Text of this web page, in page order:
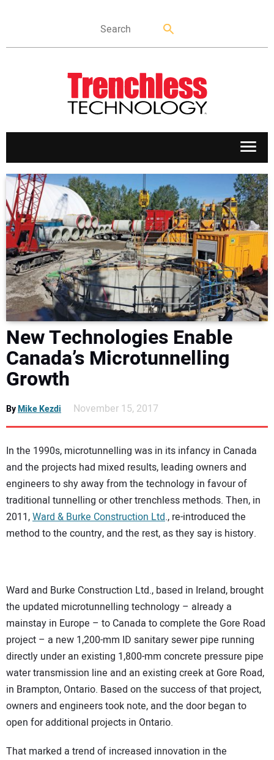
APPLICATIONS
MARKETS
NEWS
DIRECTORY
EDUCATION
AWARDS
READ THE MAGAZINE
New Technologies Enable
Canada’s Microtunnelling
Growth
ByMike Kezdi November 15, 2017
In the 1990s, microtunnelling was in its infancy in Canada
and the projects had mixed results, leading owners and
engineers to shy away from the technology in favour of
traditional tunnelling or other trenchless methods. Then, in
2011,Ward & Burke Construction Ltd., re-introduced the
method to the country, and the rest, as they say is history.
Ward and Burke Construction Ltd., based in Ireland, brought
the updated microtunnelling technology – already a
mainstay in Europe – to Canada to complete the Gore Road
project – a new 1,200-mm ID sanitary sewer pipe running
directly under an existing 1,800-mm concrete pressure pipe
water transmission line and an existing creek at Gore Road,
in Brampton, Ontario. Based on the success of that project,
owners and engineers took note, and the door began to
open for additional projects in Ontario.
That marked a trend of increased innovation in the